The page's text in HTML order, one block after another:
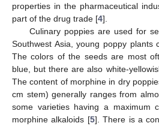
properties in the pharmaceutical
part of the drug trade [4].
Culinary poppies are used for
Southwest Asia, young poppy
The colors of the seeds are most
blue, but there are also white-
The content of morphine in dry
cm stem) generally ranges from
some varieties having a maximum
morphine alkaloids [5]. There is a